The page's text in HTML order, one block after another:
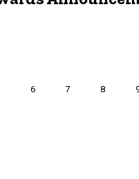
Page
6 Page
7 Page
8